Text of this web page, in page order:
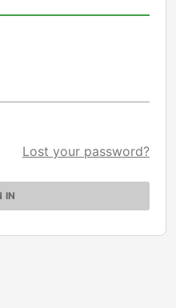
Lost your password?